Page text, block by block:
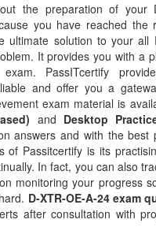
the preparation of your
you have reached the
ultimate solution to your all
It provides you with a
exam. PassITcertify
and offer you a
exam material is
and Desktop
answers and with the
of Passitcertify is its
In fact, you can also
monitoring your progress
D-XTR-OE-A-24 exam
after consultation with